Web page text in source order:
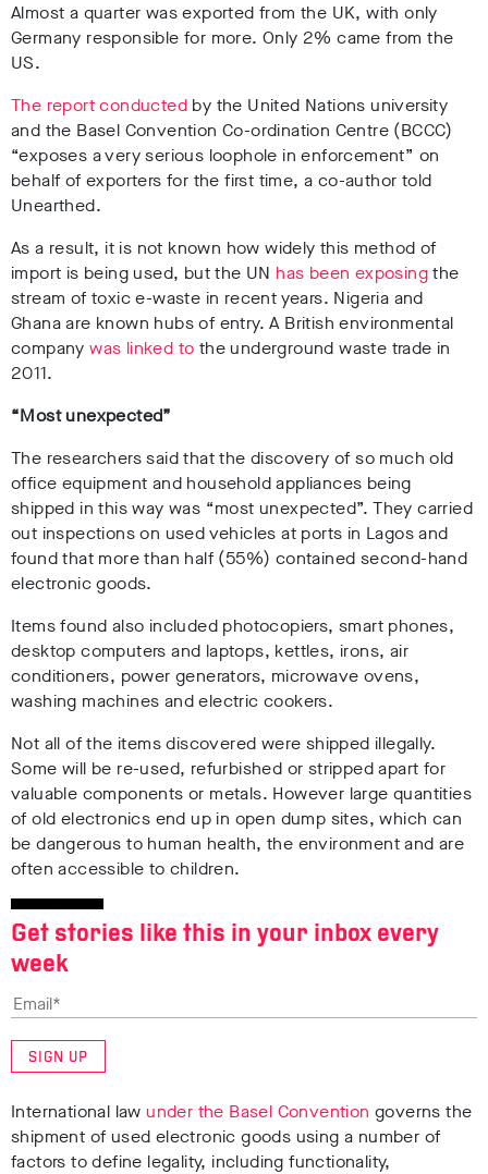
Almost a quarter was exported from the UK, with only
Germany responsible for more. Only 2% came from the
US.
The report conducted by the United Nations university
and the Basel Convention Co-ordination Centre (BCCC)
“exposes a very serious loophole in enforcement” on
behalf of exporters for the first time, a co-author told
Unearthed.
As a result, it is not known how widely this method of
import is being used, but the UN has been exposingthe
stream of toxic e-waste in recent years. Nigeria and
Ghana are known hubs of entry. A British environmental
companywas linked to the underground waste trade in
2011.
“Most unexpected”
The researchers said that the discovery of so much old
office equipment and household appliances being
shipped in this way was “most unexpected”. They carried
out inspections on used vehicles at ports in Lagos and
found that more than half (55%) contained second-hand
electronic goods.
Items found also included photocopiers, smart phones,
desktop computers and laptops, kettles, irons, air
conditioners, power generators, microwave ovens,
washing machines and electric cookers.
Not all of the items discovered were shipped illegally.
Some will be re-used, refurbished or stripped apart for
valuable components or metals. However large quantities
of old electronics end up in open dump sites, which can
be dangerous to human health, the environment and are
often accessible to children.
Get stories like this in your inbox every
week
SIGN UP
International lawunder the Basel Convention governs the
shipment of used electronic goods using a number of
factors to define legality, including functionality,